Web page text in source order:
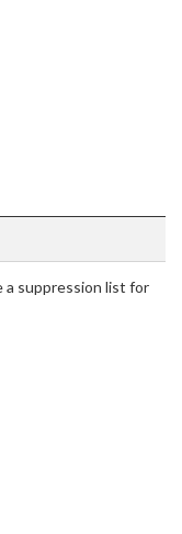
a suppression list for